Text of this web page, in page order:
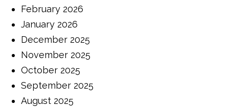
February 2026
January 2026
December 2025
November 2025
October 2025
September 2025
August 2025